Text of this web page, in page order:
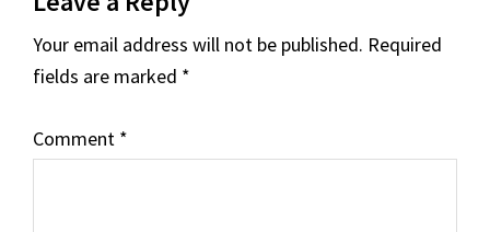
Interactions
Your email address will not be published. Required
fields are marked *
Comment *